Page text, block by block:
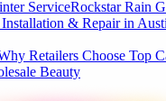
ServiceRockstar Rain
& Repair in
Retailers Choose Top
Beauty